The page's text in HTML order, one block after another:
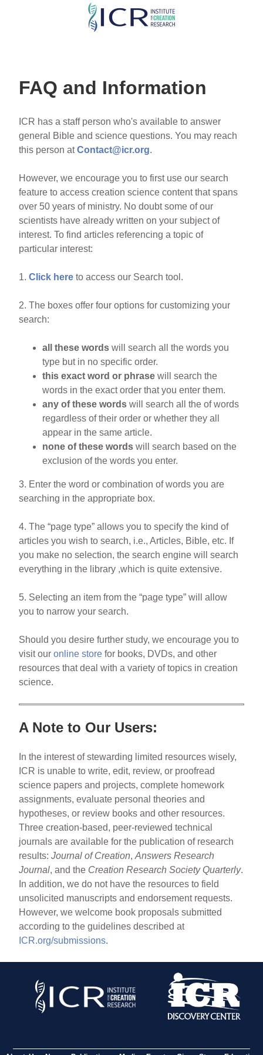
Skip
FAQ and Information
ICR has a staff person who's available to answer
general Bible and science questions. You may reach
this person atContact@icr.org.
However, we encourage you to first use our search
feature to access creation science content that spans
over 50 years of ministry. No doubt some of our
scientists have already written on your subject of
interest. To find articles referencing a topic of
particular interest:
1.Click here to access our Search tool.
2. The boxes offer four options for customizing your
search:
all these words will search all the words you
type but in no specific order.
this exact word or phrase will search the
words in the exact order that you enter them.
any of these words will search all the of words
regardless of their order or whether they all
appear in the same article.
none of these words will search based on the
exclusion of the words you enter.
3. Enter the word or combination of words you are
searching in the appropriate box.
4. The “page type” allows you to specify the kind of
articles you wish to search, i.e., Articles, Bible, etc. If
you make no selection, the search engine will search
everything in the library ,which is quite extensive.
5. Selecting an item from the “page type” will allow
you to narrow your search.
Should you desire further study, we encourage you to
visit ouronline store for books, DVDs, and other
resources that deal with a variety of topics in creation
science.
A Note to Our Users:
In the interest of stewarding limited resources wisely,
ICR is unable to write, edit, review, or proofread
science papers and projects, complete homework
assignments, evaluate personal theories and
hypotheses, or review books and other resources.
Three creation-based, peer-reviewed technical
journals are available for the publication of research
results:Journal of Creation,Answers Research
Journal, and the Creation Research Society Quarterly.
In addition, we do not have the resources to field
unsolicited manuscripts and endorsement requests.
However, we welcome book proposals submitted
according to the guidelines described at
ICR.org/submissions.